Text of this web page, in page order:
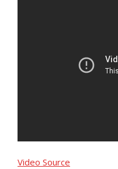
Video Source